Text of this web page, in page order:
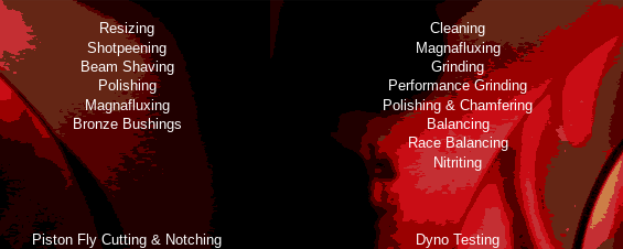
Resizing
Cleaning
Shotpeening
Magnafluxing
Beam Shaving
Grinding
Polishing
Performance Grinding
Magnafluxing
Polishing & Chamfering
Bronze Bushings
Balancing
Race Balancing
Nitriting
Piston Fly Cutting & Notching
Dyno Testing